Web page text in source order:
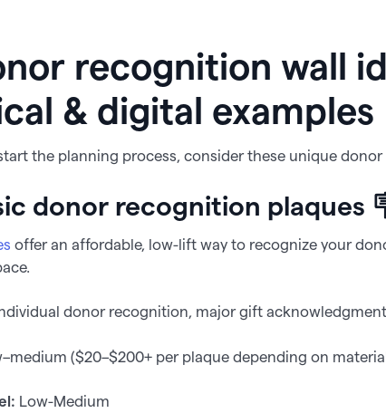
recognition wall
& digital examples
the planning process, consider these unique donor
donor recognition plaques
offer an affordable, low-lift way to recognize your
donor recognition, major gift acknowledgment
($20–$200+ per plaque depending on
Low-Medium